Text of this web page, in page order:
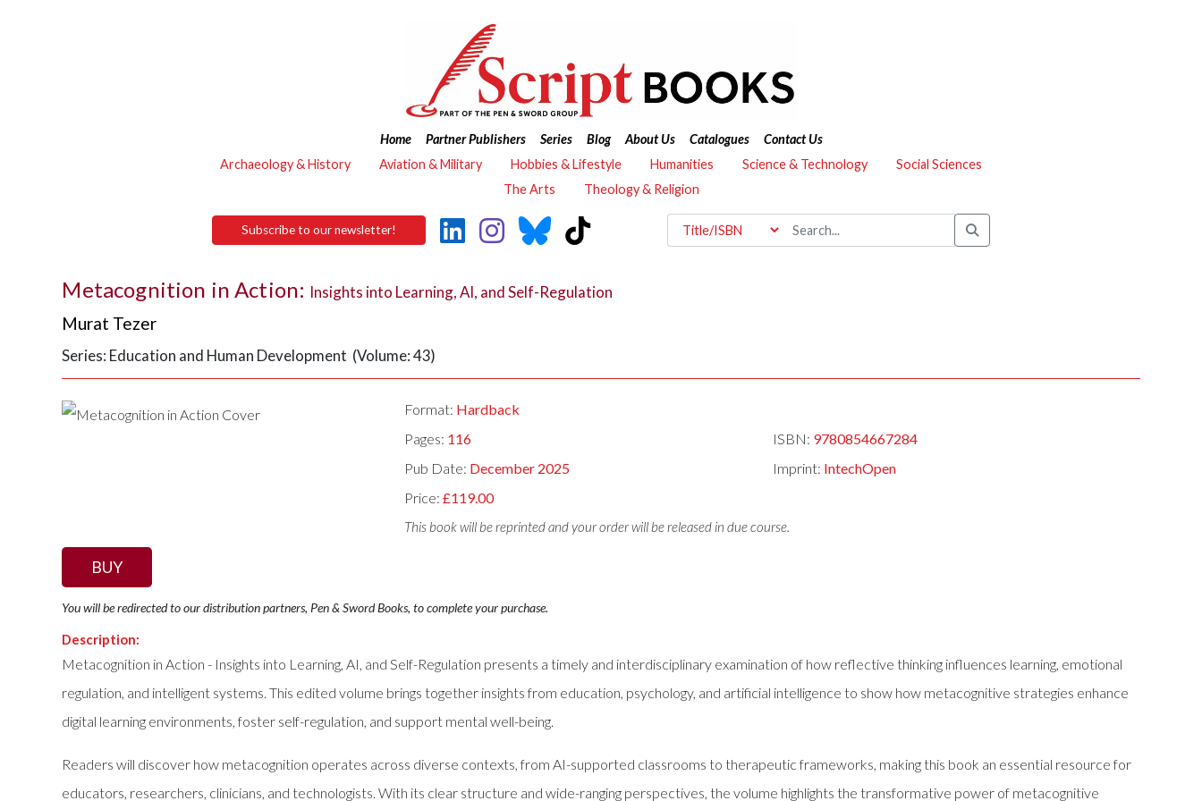
Home Partner Publishers Series Blog About Us Catalogues
Contact Us
Archaeology & History
Aviation & Military Hobbies & Lifestyle Humanities Science & Technology
Social Sciences
The Arts
Theology & Religion
Subscribe to our newsletter!
Metacognition in Action: Insights into Learning, AI, and Self-Regulation
Murat Tezer
Series: Education and Human Development (Volume: 43)
Format: Hardback
Pages: 116 ISBN: 9780854667284
Pub Date: December 2025 Imprint: IntechOpen
Price:£119.00
This book will be reprinted and your order will be released in due course.
BUY
You will be redirected to our distribution partners, Pen & Sword Books, to complete your purchase.
Description:
Metacognition in Action - Insights into Learning, AI, and Self-Regulation presents a timely and interdisciplinary examination of how reflective thinking influences learning, emotional
regulation, and intelligent systems. This edited volume brings together insights from education, psychology, and artificial intelligence to show how metacognitive strategies enhance
digital learning environments, foster self-regulation, and support mental well-being.
Readers will discover how metacognition operates across diverse contexts, from AI-supported classrooms to therapeutic frameworks, making this book an essential resource for
educators, researchers, clinicians, and technologists. With its clear structure and wide-ranging perspectives, the volume highlights the transformative power of metacognitive